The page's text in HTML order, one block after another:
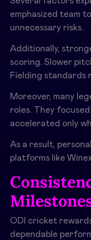
emphasized team
unnecessary risks.
Additionally,
scoring. Slower
Fielding standards
Moreover, many
roles. They
accelerated only
As a result,
platforms like
ODI cricket
dependable